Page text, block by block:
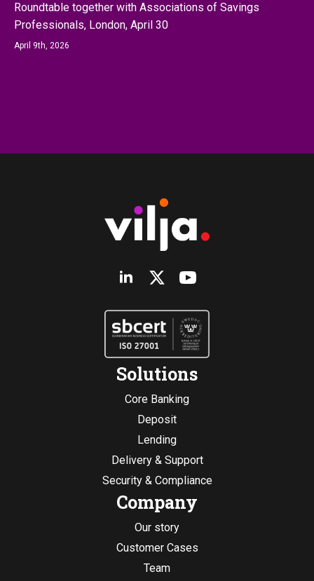
Roundtable together with Associations of Savings
Professionals, London, April 30
April 9th, 2026
Solutions
Core Banking
Deposit
Lending
Delivery & Support
Security & Compliance
Company
Our story
Customer Cases
Team